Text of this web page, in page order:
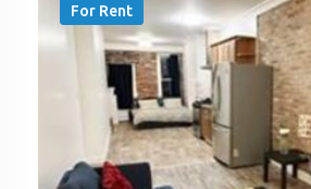
For Rent